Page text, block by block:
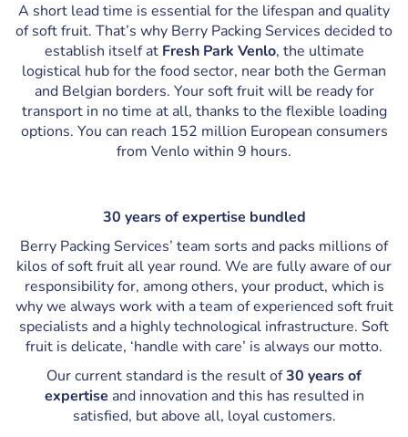
A short lead time is essential for the lifespan and quality
of soft fruit. That’s why Berry Packing Services decided to
establish itself at Fresh Park Venlo, the ultimate
logistical hub for the food sector, near both the German
and Belgian borders. Your soft fruit will be ready for
transport in no time at all, thanks to the flexible loading
options. You can reach 152 million European consumers
from Venlo within 9 hours.
30 years of expertise bundled
Berry Packing Services’ team sorts and packs millions of
kilos of soft fruit all year round. We are fully aware of our
responsibility for, among others, your product, which is
why we always work with a team of experienced soft fruit
specialists and a highly technological infrastructure. Soft
fruit is delicate, ‘handle with care’ is always our motto.
Our current standard is the result of30 years of
expertise and innovation and this has resulted in
satisfied, but above all, loyal customers.